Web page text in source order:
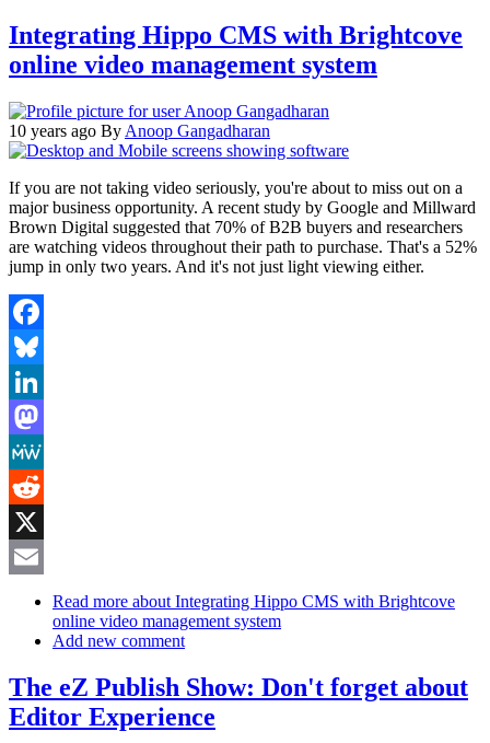
Integrating Hippo CMS with Brightcove
online video management system
10 years ago By Anoop Gangadharan
If you are not taking video seriously, you're about to miss out on a
major business opportunity. A recent study by Google and Millward
Brown Digital suggested that 70% of B2B buyers and researchers
are watching videos throughout their path to purchase. That's a 52%
jump in only two years. And it's not just light viewing either.
Facebook
Bluesky
LinkedIn
Mastodon
MeWe
Reddit
X
Read more about Integrating Hippo CMS with Brightcove
online video management system
Add new comment
The eZ Publish Show: Don't forget about
Editor Experience